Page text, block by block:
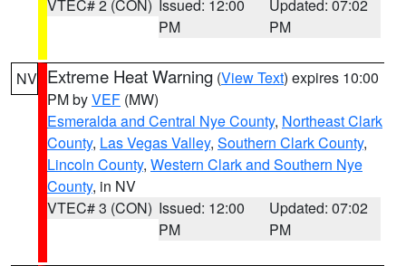
VTEC# 2 (CON) Issued: 12:00
PM
Updated: 07:02
PM
NV Extreme Heat Warning (View Text) expires 10:00
PM byVEF (MW)
Esmeralda and Central Nye County, Northeast Clark
County, Las Vegas Valley, Southern Clark County,
Lincoln County, Western Clark and Southern Nye
County, in NV
VTEC# 3 (CON) Issued: 12:00
PM
Updated: 07:02
PM